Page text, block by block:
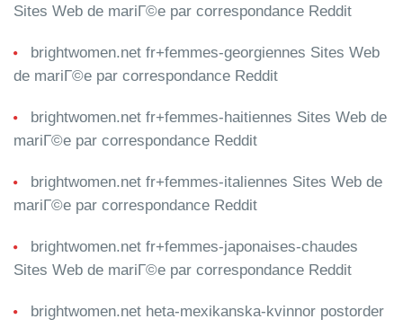
Sites Web de mariГ©e par correspondance Reddit
brightwomen.net fr+femmes-georgiennes Sites Web
de mariГ©e par correspondance Reddit
brightwomen.net fr+femmes-haitiennes Sites Web de
mariГ©e par correspondance Reddit
brightwomen.net fr+femmes-italiennes Sites Web de
mariГ©e par correspondance Reddit
brightwomen.net fr+femmes-japonaises-chaudes
Sites Web de mariГ©e par correspondance Reddit
brightwomen.net heta-mexikanska-kvinnor postorder